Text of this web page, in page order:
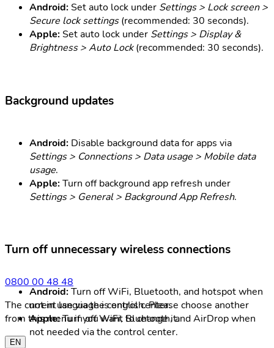
0800 00 48 48
The current language is english. Please choose another
from this menu if you want to change it.
EN
Android: Set auto lock under Settings > Lock screen >
Secure lock settings(recommended: 30 seconds).
Apple: Set auto lock under Settings > Display &
Brightness > Auto Lock(recommended: 30 seconds).
Background updates
Android: Disable background data for apps via
Settings > Connections > Data usage > Mobile data
usage.
Apple: Turn off background app refresh under
Settings > General > Background App Refresh.
Turn off unnecessary wireless connections
Android: Turn off WiFi, Bluetooth, and hotspot when
not in use via the control center.
Apple:Turn off WiFi, Bluetooth, and AirDrop when
not needed via the control center.